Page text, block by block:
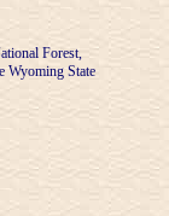
Forest,
Wyoming State